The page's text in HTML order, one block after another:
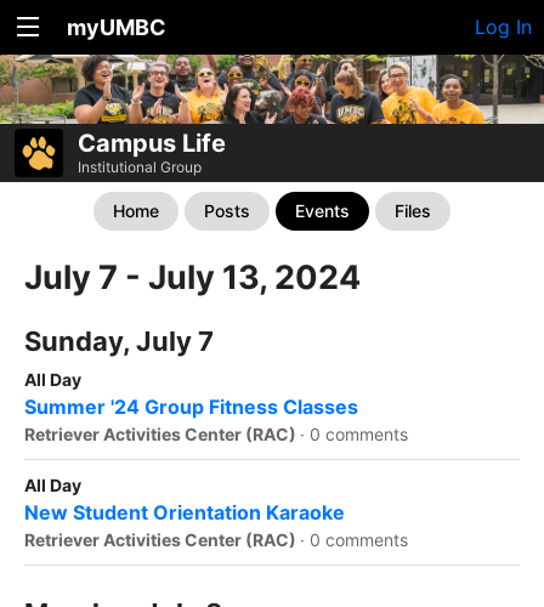
myUMBC Log In
Campus Life
Institutional Group
Home Posts Events Files
July 7 - July 13, 2024
Sunday, July 7
All Day
Summer '24 Group Fitness Classes
Retriever Activities Center (RAC) · 0 comments
All Day
New Student Orientation Karaoke
Retriever Activities Center (RAC) · 0 comments